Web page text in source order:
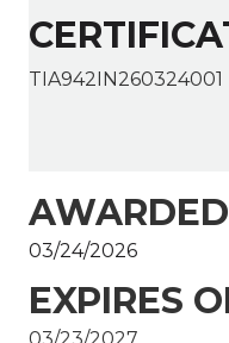
TIA942IN260324001
03/24/2026
EXPIRES